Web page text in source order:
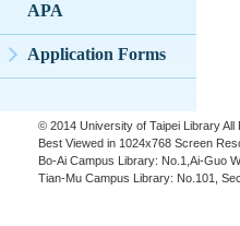
APA
Application Forms
© 2014 University of Taipei Library All
Best Viewed in 1024x768 Screen
Bo-Ai Campus Library: No.1,Ai-Guo
Tian-Mu Campus Library: No.101,